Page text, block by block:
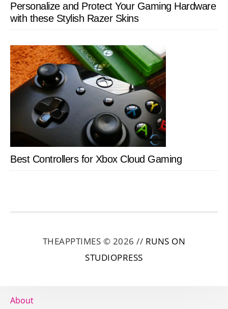
Personalize and Protect Your Gaming Hardware
with these Stylish Razer Skins
Best Controllers for Xbox Cloud Gaming
THEAPPTIMES © 2026 // RUNS ON
STUDIOPRESS
About